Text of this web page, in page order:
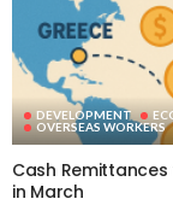
DEVELOPMENT
OVERSEAS WORKERS
Cash
in March